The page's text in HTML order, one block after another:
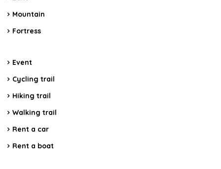
Mountain
Fortress
Event
Cycling trail
Hiking trail
Walking trail
Rent a car
Rent a boat